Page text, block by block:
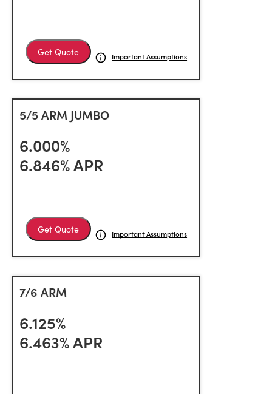
Get Quote Important Assumptions
5/5 ARM JUMBO
6.000%
6.846% APR
Get Quote Important Assumptions
7/6 ARM
6.125%
6.463% APR